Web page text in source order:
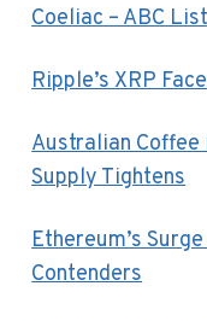
Coeliac – ABC
Ripple’s XRP
Australian Coffee
Supply Tightens
Ethereum’s
Contenders